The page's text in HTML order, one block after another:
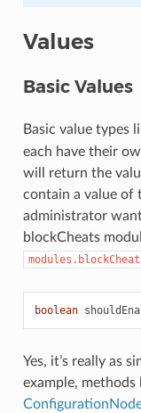
Values
Basic Values
Basic value types
each have their
will return the
contain a value of
administrator
blockCheats
boolean
Yes, it’s really as
example, methods